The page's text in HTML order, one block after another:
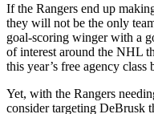
If the Rangers end up
they will not be the only
goal-scoring winger with a
of interest around the NHL
this year’s free agency
Yet, with the Rangers
consider targeting DeBrusk